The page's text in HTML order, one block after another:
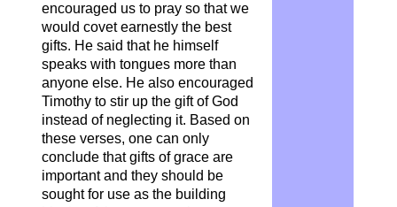
encouraged us to pray so that we
would covet earnestly the best
gifts. He said that he himself
speaks with tongues more than
anyone else. He also encouraged
Timothy to stir up the gift of God
instead of neglecting it. Based on
these verses, one can only
conclude that gifts of grace are
important and they should be
sought for use as the building